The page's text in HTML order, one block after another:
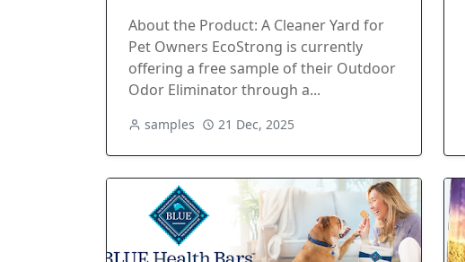
About the Product: A Cleaner Yard for
Pet Owners EcoStrong is currently
offering a free sample of their Outdoor
Odor Eliminator through a...
samples 21 Dec, 2025